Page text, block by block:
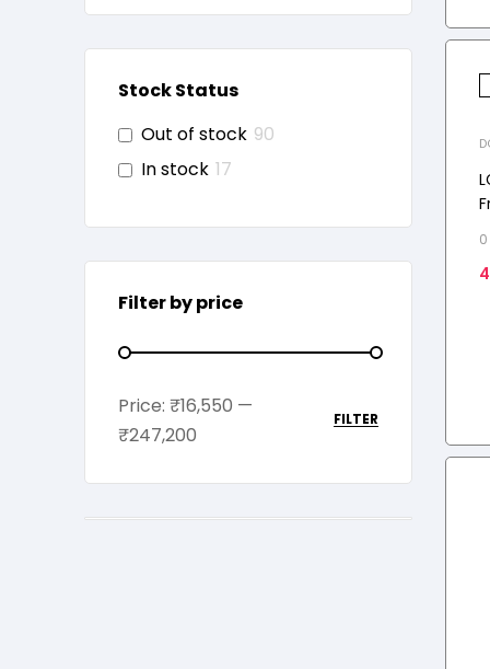
Stock Status
Out of stock 90
In stock 17
Filter by price
FILTER
Price: ₹16,550 —
₹247,200